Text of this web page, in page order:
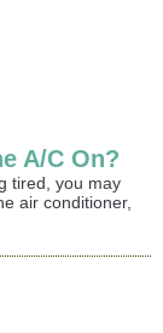
A/C On?
tired, you may
air conditioner,